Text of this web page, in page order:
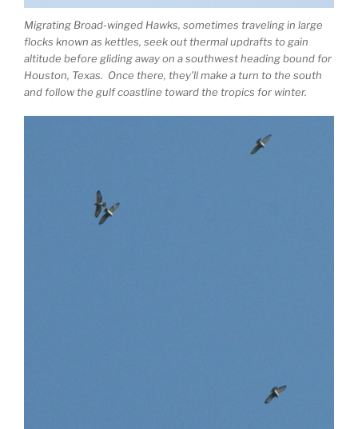
Migrating Broad-winged Hawks, sometimes traveling in large
flocks known as kettles, seek out thermal updrafts to gain
altitude before gliding away on a southwest heading bound for
Houston, Texas. Once there, they’ll make a turn to the south
and follow the gulf coastline toward the tropics for winter.